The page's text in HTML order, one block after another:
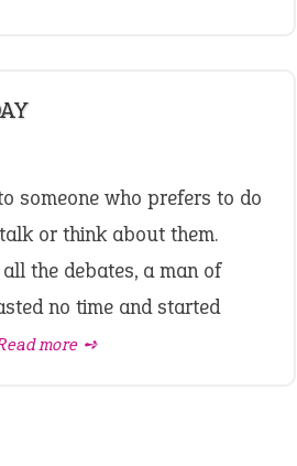
someone who prefers to do
or think about them.
the debates, a man of
no time and started
more ➺